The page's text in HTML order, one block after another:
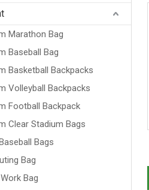
Marathon Bag
Baseball Bag
Basketball Backpacks
Volleyball Backpacks
Football Backpack
Clear Stadium Bags
Bags
Bag
Bag